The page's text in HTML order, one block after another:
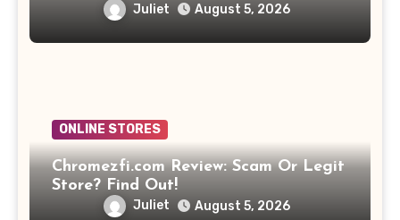
Juliet August 5, 2026
ONLINE STORES
Chromezfi.com Review: Scam Or Legit
Store? Find Out!
Juliet August 5, 2026